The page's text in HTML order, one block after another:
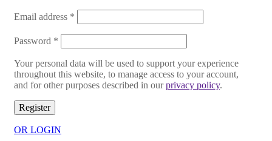
Email address *
Password *
Your personal data will be used to support your experience
throughout this website, to manage access to your account,
and for other purposes described in ourprivacy policy.
Register
OR LOGIN